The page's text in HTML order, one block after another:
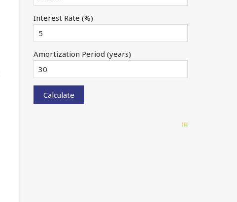
Interest Rate (%)
Amortization Period (years)